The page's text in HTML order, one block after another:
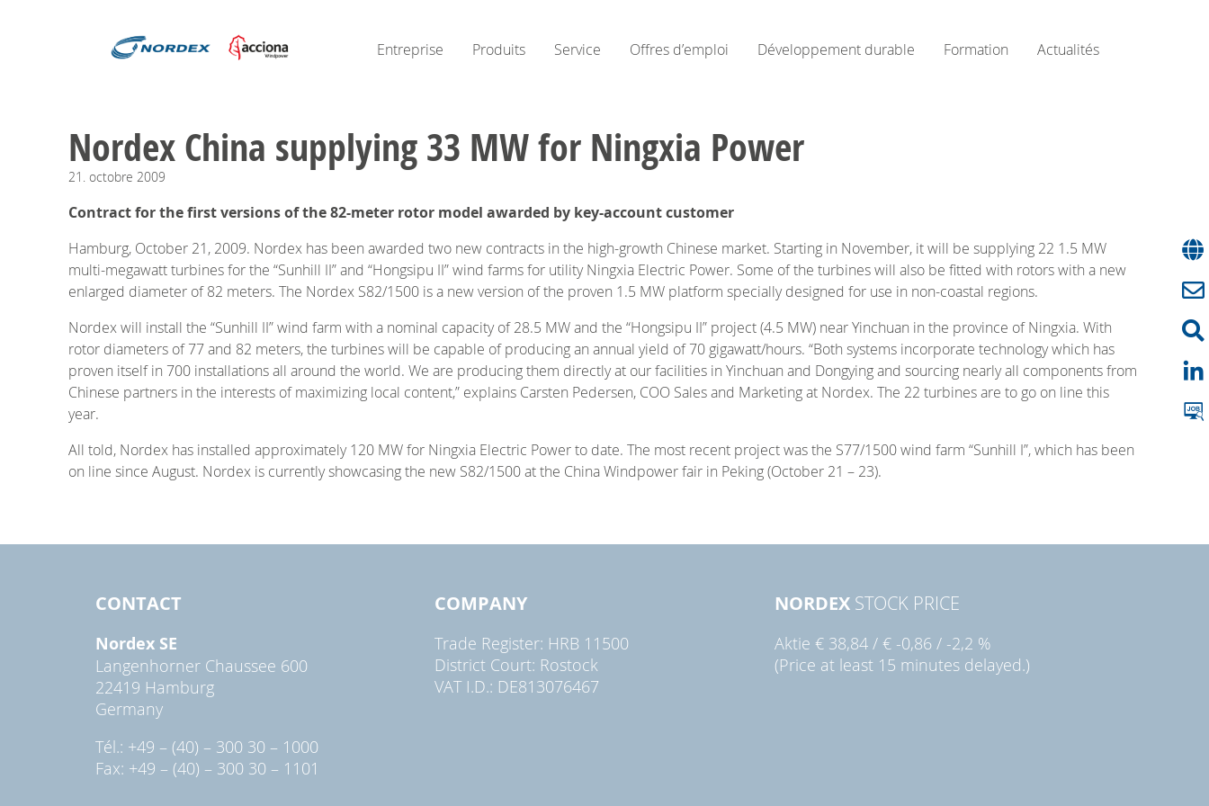
Entreprise Produits Service Offres d’emploi Développement durable Formation Actualités
Nordex China supplying 33 MW for Ningxia Power
21. octobre 2009
Contract for the first versions of the 82-meter rotor model awarded by key-account customer
Hamburg, October 21, 2009. Nordex has been awarded two new contracts in the high-growth Chinese market. Starting in November, it will be supplying 22 1.5 MW
multi-megawatt turbines for the “Sunhill II” and “Hongsipu II” wind farms for utility Ningxia Electric Power. Some of the turbines will also be fitted with rotors with a new
enlarged diameter of 82 meters. The Nordex S82/1500 is a new version of the proven 1.5 MW platform specially designed for use in non-coastal regions.
Nordex will install the “Sunhill II” wind farm with a nominal capacity of 28.5 MW and the “Hongsipu II” project (4.5 MW) near Yinchuan in the province of Ningxia. With
rotor diameters of 77 and 82 meters, the turbines will be capable of producing an annual yield of 70 gigawatt/hours. “Both systems incorporate technology which has
proven itself in 700 installations all around the world. We are producing them directly at our facilities in Yinchuan and Dongying and sourcing nearly all components from
Chinese partners in the interests of maximizing local content,” explains Carsten Pedersen, COO Sales and Marketing at Nordex. The 22 turbines are to go on line this
year.
All told, Nordex has installed approximately 120 MW for Ningxia Electric Power to date. The most recent project was the S77/1500 wind farm “Sunhill I”, which has been
on line since August. Nordex is currently showcasing the new S82/1500 at the China Windpower fair in Peking (October 21 – 23).
CONTACT
Nordex SE
Langenhorner Chaussee 600
22419 Hamburg
Germany
Tél.: +49 – (40) – 300 30 – 1000
Fax: +49 – (40) – 300 30 – 1101
COMPANY
Trade Register: HRB 11500
District Court: Rostock
VAT I.D.: DE813076467
NORDEXSTOCK PRICE
Aktie € 38,84/ € -0,86 / -2,2 %
(Price at least 15 minutes delayed.)